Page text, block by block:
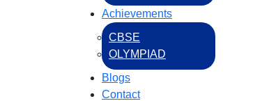
Achievements
CBSE
OLYMPIAD
Blogs
Contact